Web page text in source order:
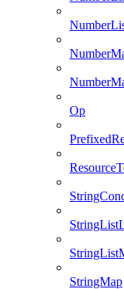
Op
StringMap